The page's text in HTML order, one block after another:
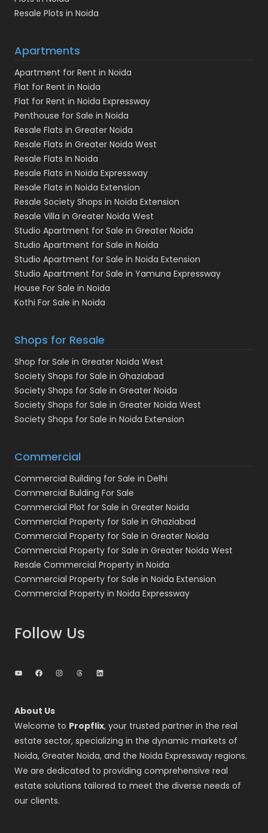
Resale Plots in Noida
Apartments
Apartment for Rent in Noida
Flat for Rent in Noida
Flat for Rent in Noida Expressway
Penthouse for Sale in Noida
Resale Flats in Greater Noida
Resale Flats in Greater Noida West
Resale Flats In Noida
Resale Flats in Noida Expressway
Resale Flats in Noida Extension
Resale Society Shops in Noida Extension
Resale Villa in Greater Noida West
Studio Apartment for Sale in Greater Noida
Studio Apartment for Sale in Noida
Studio Apartment for Sale in Noida Extension
Studio Apartment for Sale in Yamuna Expressway
House For Sale in Noida
Kothi For Sale in Noida
Shops for Resale
Shop for Sale in Greater Noida West
Society Shops for Sale in Ghaziabad
Society Shops for Sale in Greater Noida
Society Shops for Sale in Greater Noida West
Society Shops for Sale in Noida Extension
Commercial
Commercial Building for Sale in Delhi
Commercial Bulding For Sale
Commercial Plot for Sale in Greater Noida
Commercial Property for Sale in Ghaziabad
Commercial Property for Sale in Greater Noida
Commercial Property for Sale in Greater Noida West
Resale Commercial Property in Noida
Commercial Property for Sale in Noida Extension
Commercial Property in Noida Expressway
Follow Us
YouTubeFacebookInstagram
ThreadsLinkedIn
About Us
Welcome to Propflix, your trusted partner in the real
estate sector, specializing in the dynamic markets of
Noida, Greater Noida, and the Noida Expressway regions.
We are dedicated to providing comprehensive real
estate solutions tailored to meet the diverse needs of
our clients.